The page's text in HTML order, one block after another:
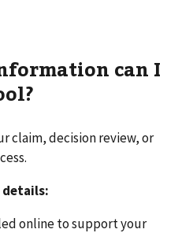
can I
claim, decision review, or
details:
online to support your